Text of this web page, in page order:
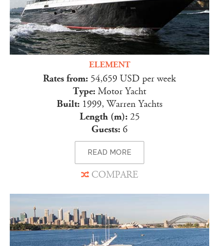
ELEMENT
Rates from: 54,659 USD per week
Type: Motor Yacht
Built: 1999, Warren Yachts
Length (m): 25
Guests: 6
READ MORE
COMPARE